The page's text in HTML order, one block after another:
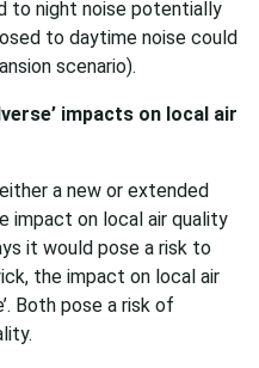
to night noise potentially
to daytime noise could
scenario).
impacts on local air
a new or extended
impact on local air quality
it would pose a risk to
the impact on local air
Both pose a risk of